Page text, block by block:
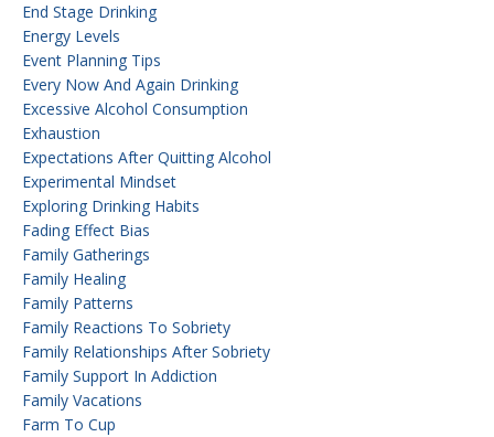
End Stage Drinking
Energy Levels
Event Planning Tips
Every Now And Again Drinking
Excessive Alcohol Consumption
Exhaustion
Expectations After Quitting Alcohol
Experimental Mindset
Exploring Drinking Habits
Fading Effect Bias
Family Gatherings
Family Healing
Family Patterns
Family Reactions To Sobriety
Family Relationships After Sobriety
Family Support In Addiction
Family Vacations
Farm To Cup